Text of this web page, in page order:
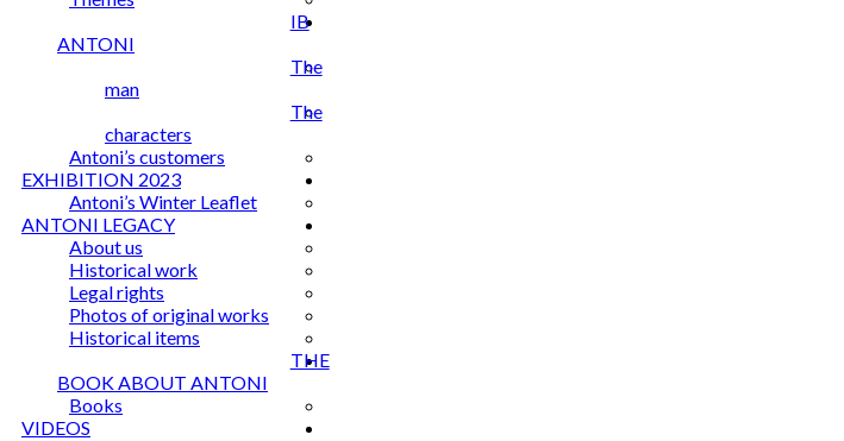
IB
ANTONI
The
man
The
characters
Antoni’s customers
EXHIBITION 2023
Antoni’s Winter Leaflet
ANTONI LEGACY
About us
Historical work
Legal rights
Photos of original works
Historical items
THE
BOOK ABOUT ANTONI
Books
VIDEOS